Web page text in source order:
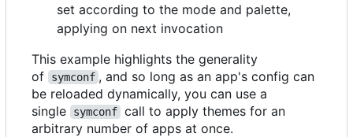
set according to the mode and palette,
applying on next invocation
This example highlights the generality
of
symconf , and so long as an app's config can
be reloaded dynamically, you can use a
single
symconf call to apply themes for an
arbitrary number of apps at once.